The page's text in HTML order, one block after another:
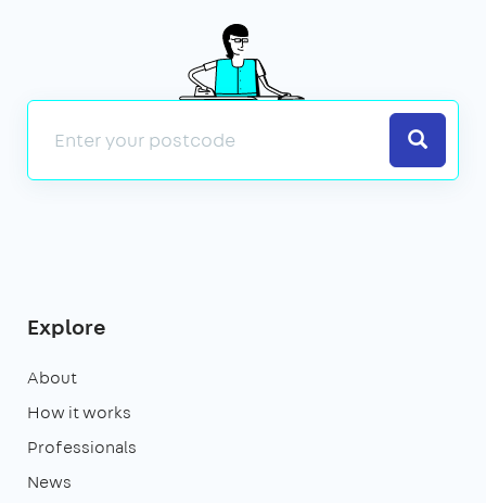
Search
Explore
About
How it works
Professionals
News